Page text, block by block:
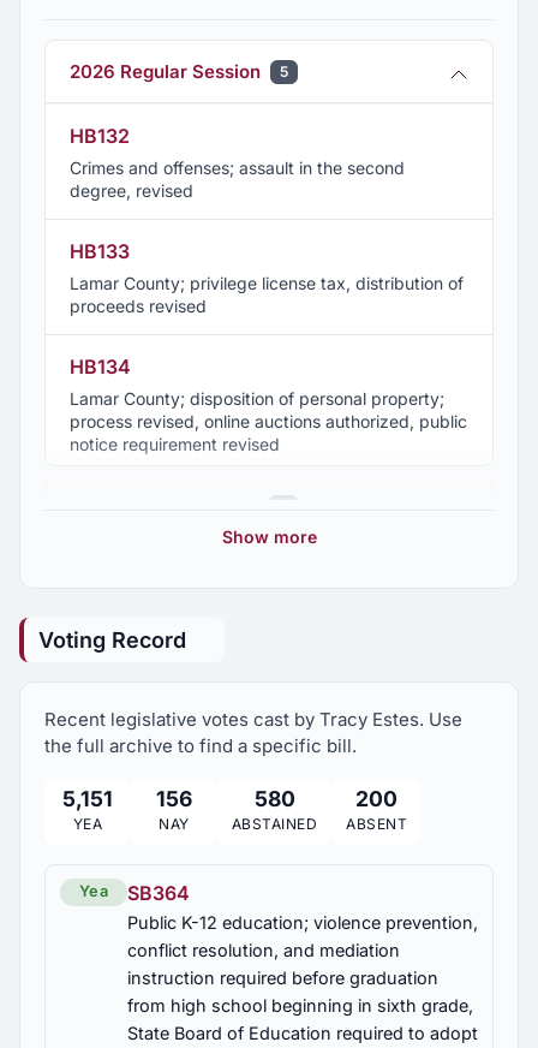
Member, Hollis Building Restoration Committee,
Pastime Theater
Member, Winfield Chamber of Commerce
Board
Member, Renewal Committee, C3 of Northwest
Member, Executive Committee, Alabama
Association of School Boards
2026 Regular Session 5
HB132
Crimes and offenses; assault in the second
degree, revised
HB133
Lamar County; privilege license tax, distribution of
proceeds revised
HB134
Lamar County; disposition of personal property;
process revised, online auctions authorized, public
notice requirement revised
Coach Jamie White, commended
Mary Ann Jones, recognized
2023 Regular Session
2023 Second Special Session 1
2022 Regular Session 7
2021 Regular Session
2021 Second Special Session 1
2020 Regular Session
Show more
Voting Record
Recent legislative votes cast by Tracy Estes. Use
the full archive to find a specific bill.
5,151
YEA
156
NAY
580
ABSTAINED
200
ABSENT
Yea SB364
Public K-12 education; violence prevention,
conflict resolution, and mediation
instruction required before graduation
from high school beginning in sixth grade,
State Board of Education required to adopt